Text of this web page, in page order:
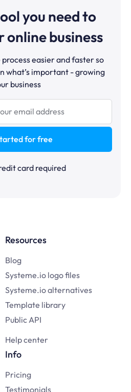
you need to
online business
easier and faster so
what’s important - growing
business
for free
card required
Resources
Blog
Systeme.io logo files
Systeme.io alternatives
Template library
Public API
Help center
Info
Pricing
Testimonials